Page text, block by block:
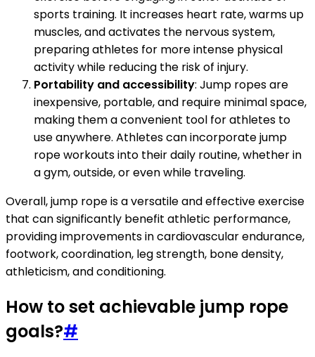
sports training. It increases heart rate, warms up
muscles, and activates the nervous system,
preparing athletes for more intense physical
activity while reducing the risk of injury.
Portability and accessibility: Jump ropes are
inexpensive, portable, and require minimal space,
making them a convenient tool for athletes to
use anywhere. Athletes can incorporate jump
rope workouts into their daily routine, whether in
a gym, outside, or even while traveling.
Overall, jump rope is a versatile and effective exercise
that can significantly benefit athletic performance,
providing improvements in cardiovascular endurance,
footwork, coordination, leg strength, bone density,
athleticism, and conditioning.
How to set achievable jump rope
goals?#